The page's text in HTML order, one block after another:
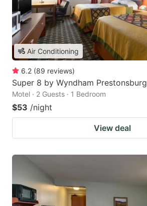
Air Conditioning
6.2 (89 reviews)
Super 8 by Wyndham Prestonsburg
Motel · 2 Guests · 1 Bedroom
$53 /night
View deal